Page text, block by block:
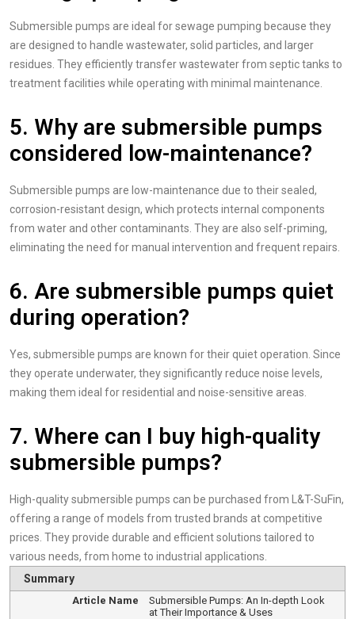
Submersible pumps are ideal for sewage pumping because they
are designed to handle wastewater, solid particles, and larger
residues. They efficiently transfer wastewater from septic tanks to
treatment facilities while operating with minimal maintenance.
5. Why are submersible pumps
considered low-maintenance?
Submersible pumps are low-maintenance due to their sealed,
corrosion-resistant design, which protects internal components
from water and other contaminants. They are also self-priming,
eliminating the need for manual intervention and frequent repairs.
6. Are submersible pumps quiet
during operation?
Yes, submersible pumps are known for their quiet operation. Since
they operate underwater, they significantly reduce noise levels,
making them ideal for residential and noise-sensitive areas.
7. Where can I buy high-quality
submersible pumps?
High-quality submersible pumps can be purchased from L&T-SuFin,
offering a range of models from trusted brands at competitive
prices. They provide durable and efficient solutions tailored to
various needs, from home to industrial applications.
Summary
Article Name
Submersible Pumps: An In-depth Look
at Their Importance & Uses